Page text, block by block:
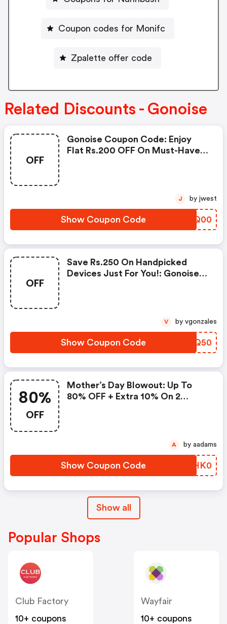
Coupon codes for Monifc
Zpalette offer code
Related Discounts - Gonoise
OFF
Gonoise Coupon Code: Enjoy
Flat Rs.200 OFF On Must-Have
Show Coupon Code GYIQ00
J by jwest
OFF
Save Rs.250 On Handpicked
Devices Just For You!: Gonoise
Show Coupon Code FBRQ50
V by vgonzales
80%
OFF
Mother’s Day Blowout: Up To
80% OFF + Extra 10% On 2
Show Coupon Code BOHK0
A by aadams
Show all
Popular Shops
Club Factory
10+ coupons
Wayfair
10+ coupons